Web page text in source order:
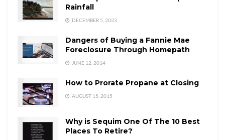
Rainfall
DECEMBER 5, 2023
Dangers of Buying a Fannie Mae
Foreclosure Through Homepath
JUNE 12, 2014
How to Prorate Propane at Closing
AUGUST 15, 2015
Why is Sequim One Of The 10 Best
Places To Retire?